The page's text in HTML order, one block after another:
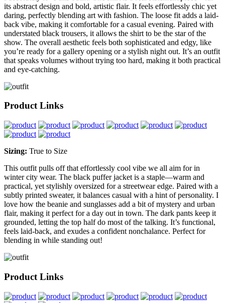
its abstract design and bold, artistic flair. It feels effortlessly chic yet
daring, perfectly blending art with fashion. The loose fit adds a laid-
back vibe, making it comfortable for a casual evening. Paired with
understated black trousers, it allows the shirt to be the star of the
show. The overall aesthetic feels both sophisticated and edgy, like
you’re ready for a gallery opening or a stylish night out. It’s an outfit
that speaks volumes without trying too hard, making it both practical
and eye-catching.
Product Links
Sizing: True to Size
This outfit pulls off that effortlessly cool vibe we all aim for in
winter city wear. The black puffer jacket is a staple—warm and
practical, yet stylishly oversized for a streetwear edge. Paired with a
subtly printed sweater, it balances casual with a hint of personality. I
love how the beanie and sunglasses add a bit of mystery and urban
flair, making it perfect for a day out in town. The dark pants keep it
grounded, letting the top half do most of the talking. It’s functional,
feels laid-back, and exudes a confident nonchalance. Perfect for
blending in while standing out!
Product Links